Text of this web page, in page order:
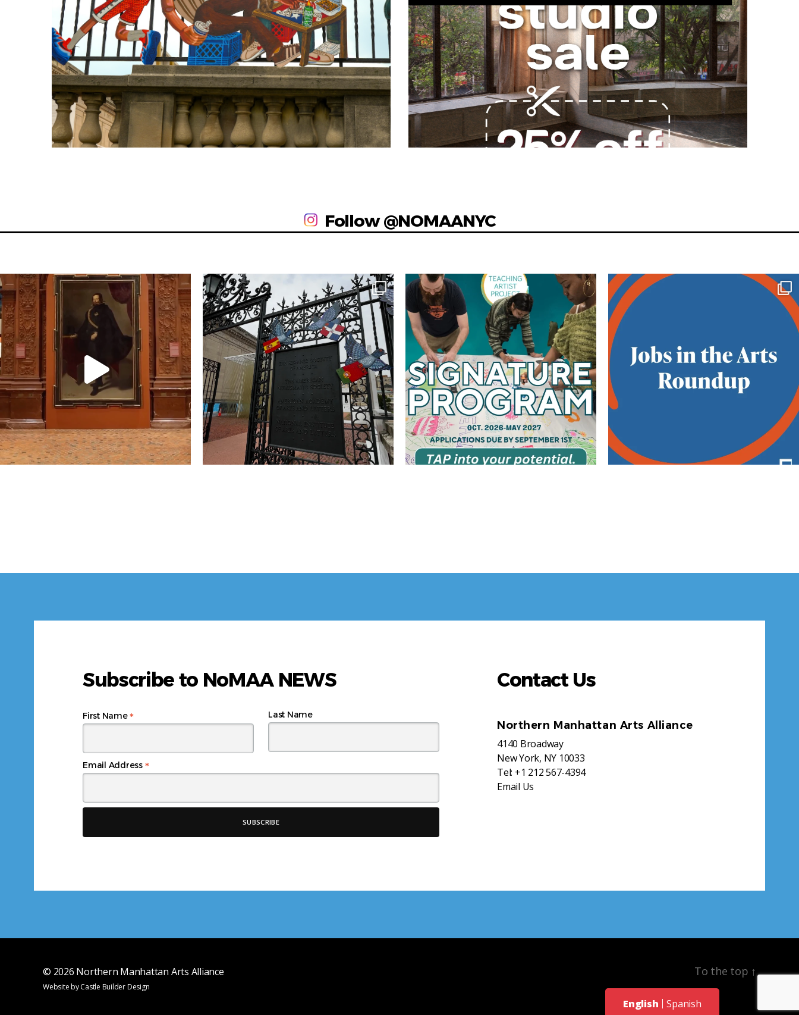
Follow @NOMAANYC
Subscribe to NoMAA NEWS
Email Address *
First Name* Last Name
Contact Us
Northern Manhattan Arts Alliance
4140 Broadway
New York, NY 10033
Tel: +1 212 567-4394
Email Us
© 2026 Northern Manhattan Arts Alliance
Website byCastle Builder Design
To the top ↑
English Spanish